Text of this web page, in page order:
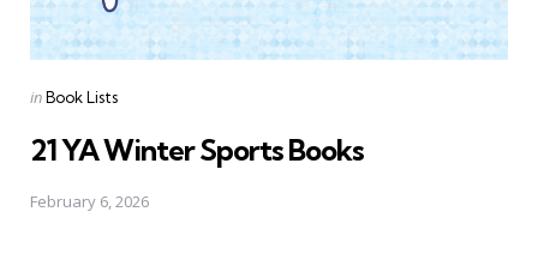
Posted
inBook Lists
21 YA Winter Sports Books
February 6, 2026